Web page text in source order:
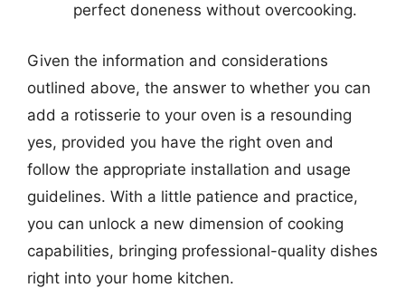
perfect doneness without overcooking.
Given the information and considerations
outlined above, the answer to whether you can
add a rotisserie to your oven is a resounding
yes, provided you have the right oven and
follow the appropriate installation and usage
guidelines. With a little patience and practice,
you can unlock a new dimension of cooking
capabilities, bringing professional-quality dishes
right into your home kitchen.